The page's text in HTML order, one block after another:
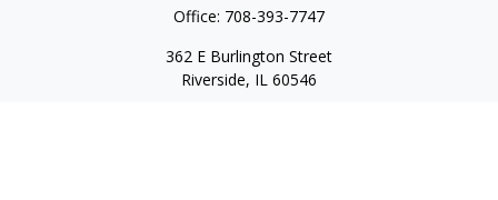
Office: 708-393-7747
362 E Burlington Street
Riverside, IL 60546